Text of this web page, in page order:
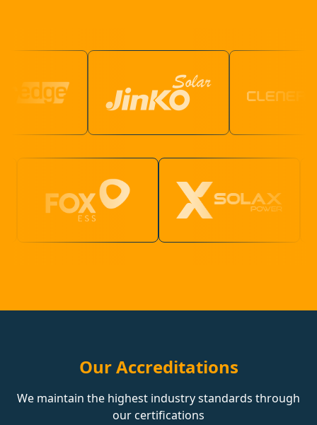
Our Accreditations
We maintain the highest industry standards through
our certifications